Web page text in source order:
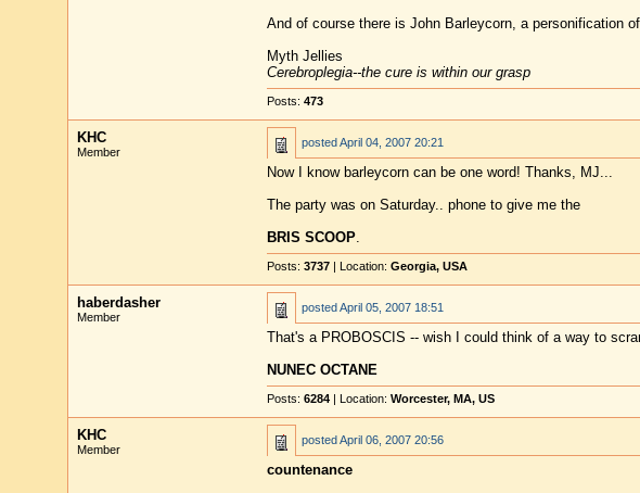
And of course there is John Barleycorn, a personification
Myth Jellies
Cerebroplegia--the cure is within our grasp
Posts: 473
KHC
Member
postedApril 04, 2007 20:21
Now I know barleycorn can be one word! Thanks, MJ...
The party was on Saturday.. phone to give me the
BRIS SCOOP.
Posts: 3737| Location: Georgia, USA
haberdasher
Member
postedApril 05, 2007 18:51
That's a PROBOSCIS -- wish I could think of a way to
NUNEC OCTANE
Posts: 6284| Location: Worcester, MA, US
KHC
Member
postedApril 06, 2007 20:56
countenance